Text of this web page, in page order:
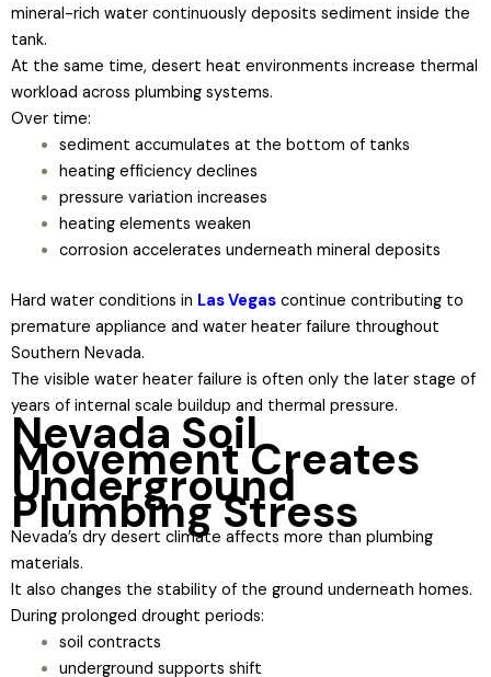
mineral-rich water continuously deposits sediment inside the
tank.
At the same time, desert heat environments increase thermal
workload across plumbing systems.
Over time:
sediment accumulates at the bottom of tanks
heating efficiency declines
pressure variation increases
heating elements weaken
corrosion accelerates underneath mineral deposits
Hard water conditions in Las Vegas continue contributing to
premature appliance and water heater failure throughout
Southern Nevada.
The visible water heater failure is often only the later stage of
years of internal scale buildup and thermal pressure.
Nevada Soil
Movement Creates
Underground
Plumbing Stress
Nevada’s dry desert climate affects more than plumbing
materials.
It also changes the stability of the ground underneath homes.
During prolonged drought periods:
soil contracts
underground supports shift